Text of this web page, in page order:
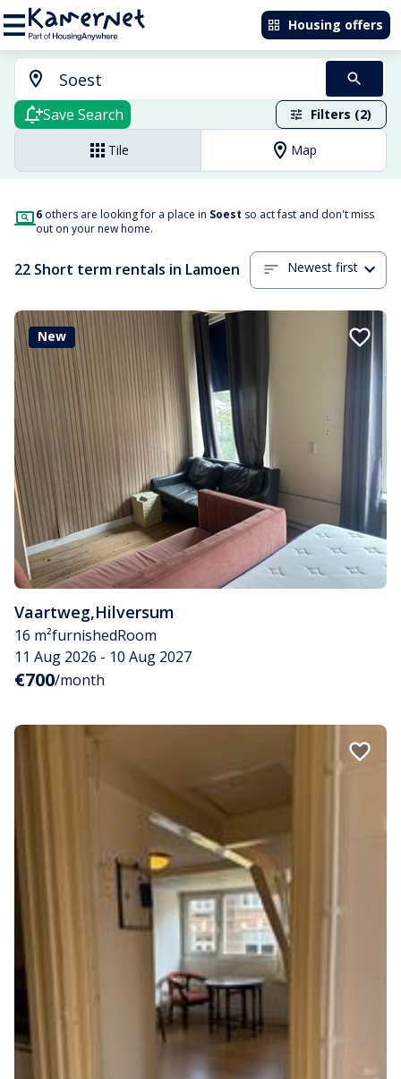
Housing offers
Save Search Filters (2)
Tile Map
6 others are looking for a place in Soest so act fast and don't miss
out on your new home.
22 Short term rentals in Lamoen Newest first
New
Vaartweg,Hilversum
16 m²furnishedRoom
11 Aug 2026 - 10 Aug 2027
€700/month